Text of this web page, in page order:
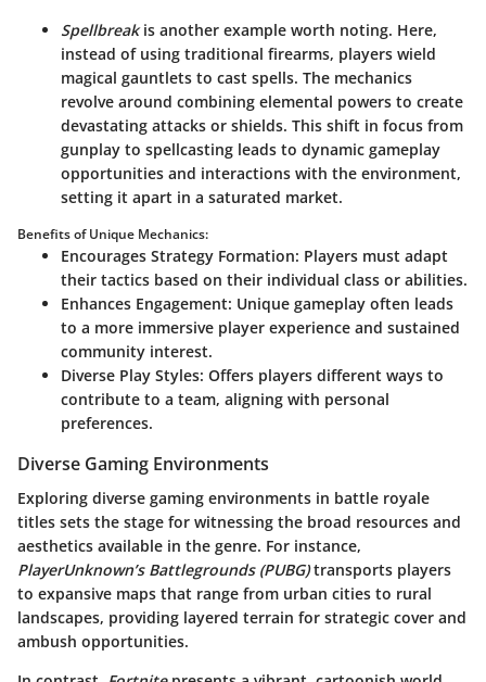
Spellbreakis another example worth noting. Here,
instead of using traditional firearms, players wield
magical gauntlets to cast spells. The mechanics
revolve around combining elemental powers to create
devastating attacks or shields. This shift in focus from
gunplay to spellcasting leads to dynamic gameplay
opportunities and interactions with the environment,
setting it apart in a saturated market.
Benefits of Unique Mechanics:
Encourages Strategy Formation: Players must adapt
their tactics based on their individual class or abilities.
Enhances Engagement: Unique gameplay often leads
to a more immersive player experience and sustained
community interest.
Diverse Play Styles: Offers players different ways to
contribute to a team, aligning with personal
preferences.
Diverse Gaming Environments
Exploring diverse gaming environments in battle royale
titles sets the stage for witnessing the broad resources and
aesthetics available in the genre. For instance,
PlayerUnknown’s Battlegrounds (PUBG)transports players
to expansive maps that range from urban cities to rural
landscapes, providing layered terrain for strategic cover and
ambush opportunities.